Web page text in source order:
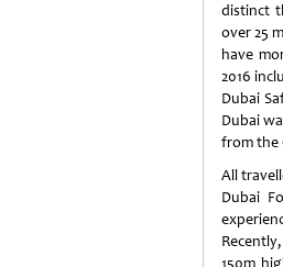
distinct
over 25
have
2016
Dubai
Dubai
from the
All
Dubai